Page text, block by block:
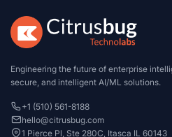
Engineering the future of enterprise
secure, and intelligent AI/ML solutions.
+1 (510) 561-8188
hello@citrusbug.com
1 Pierce Pl, Ste 280C, Itasca IL 60143